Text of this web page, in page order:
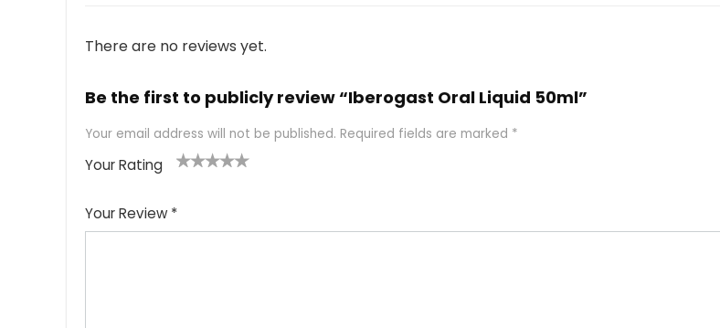
There are no reviews yet.
Be the first to publicly review “Iberogast Oral Liquid 50ml”
Your email address will not be published. Required fields are marked *
Your Rating
Your Review *